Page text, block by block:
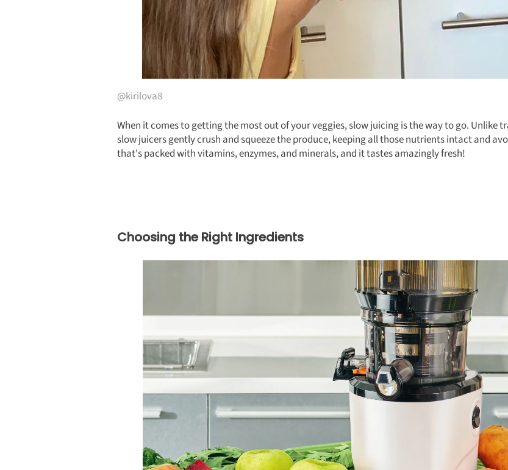
@kirilova8
When it comes to getting the most out of your veggies, slow juicing is the way to go. Unlike
slow juicers gently crush and squeeze the produce, keeping all those nutrients intact and
that's packed with vitamins, enzymes, and minerals, and it tastes amazingly fresh!
Choosing the Right Ingredients